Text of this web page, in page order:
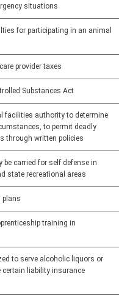
situations
for participating in an animal
provider taxes
Substances Act
facilities authority to determine
to permit deadly
through written policies
carried for self defense in
state recreational areas
plans
training in
to serve alcoholic liquors or
liability insurance